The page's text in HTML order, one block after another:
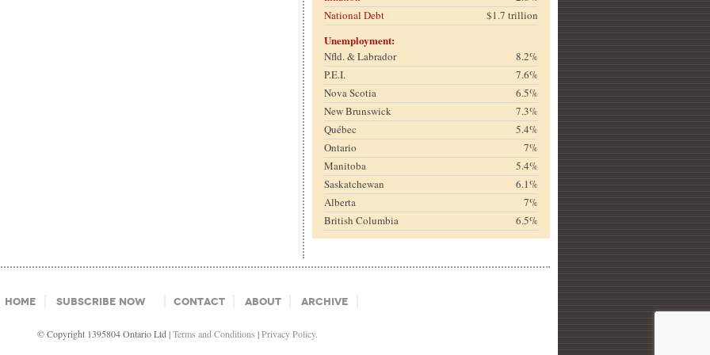
National Debt
$1.7 trillion
Unemployment:
Nfld. & Labrador
8.2%
P.E.I.
7.6%
Nova Scotia
6.5%
New Brunswick
7.3%
Québec
5.4%
Ontario
7%
Manitoba
5.4%
Saskatchewan
6.1%
Alberta
7%
British Columbia
6.5%
Home Subscribe Now Contact About Archive
© Copyright 1395804 Ontario Ltd |Terms and Conditions |Privacy Policy.